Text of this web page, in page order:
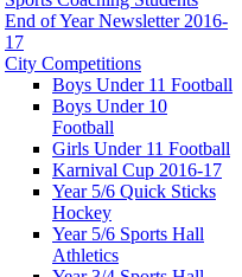
End of Year Newsletter 2016-
17
City Competitions
Boys Under 11 Football
Boys Under 10
Football
Girls Under 11 Football
Karnival Cup 2016-17
Year 5/6 Quick Sticks
Hockey
Year 5/6 Sports Hall
Athletics